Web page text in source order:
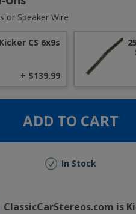
or Speaker Wire
Kicker CS 6x9s
+ $139.99
ADD TO CART
In Stock
ClassicCarStereos.com is